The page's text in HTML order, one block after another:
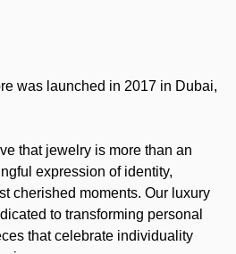
was launched in 2017 in Dubai,
that jewelry is more than an
expression of identity,
cherished moments. Our luxury
to transforming personal
that celebrate individuality